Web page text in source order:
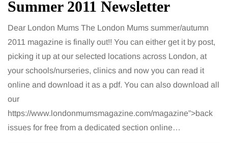
Summer 2011 Newsletter
Dear London Mums The London Mums summer/autumn
2011 magazine is finally out!! You can either get it by post,
picking it up at our selected locations across London, at
your schools/nurseries, clinics and now you can read it
online and download it as a pdf. You can also download all
our
https://www.londonmumsmagazine.com/magazine”>back
issues for free from a dedicated section online…